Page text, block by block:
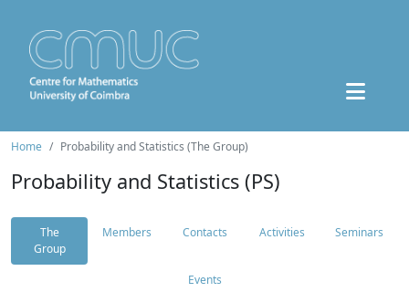
Home Probability and Statistics (The Group)
Probability and Statistics (PS)
The
Group
Members Contacts Activities Seminars
Events